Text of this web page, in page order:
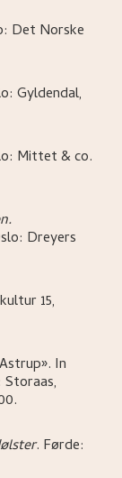
Det Norske
Gyldendal,
Mittet & co.
Dreyers
15,
. In
Storaas,
. Førde: